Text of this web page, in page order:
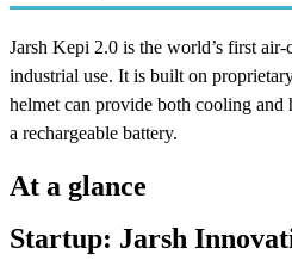
Jarsh Kepi 2.0 is the world’s first
industrial use. It is built on
helmet can provide both cooling and
a rechargeable battery.
At a glance
Startup: Jarsh